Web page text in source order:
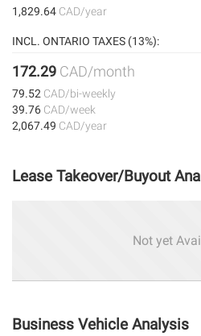
1,829.64 CAD/year
INCL. ONTARIO TAXES (13%):
172.29 CAD/month
79.52 CAD/bi-weekly
39.76 CAD/week
2,067.49 CAD/year
Lease Takeover/Buyout
Not yet
Business Vehicle Analysis